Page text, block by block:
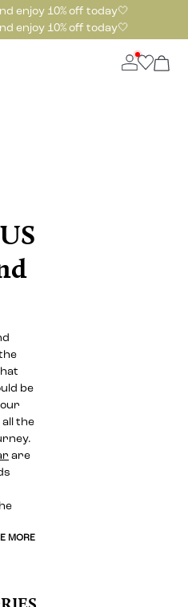
enjoy 10% off today🤍
enjoy 10% off today🤍
be
the
are
MORE